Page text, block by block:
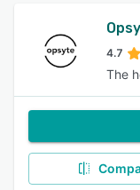
4.7
The